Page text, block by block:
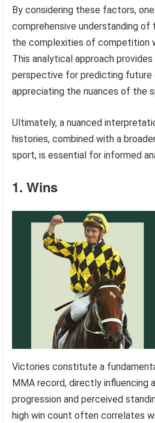
By considering these factors,
comprehensive understanding
the complexities of competition
This analytical approach
perspective for predicting future
appreciating the nuances of the
Ultimately, a nuanced
histories, combined with a
sport, is essential for informed
1. Wins
Victories constitute a
MMA record, directly influencing
progression and perceived
high win count often correlates